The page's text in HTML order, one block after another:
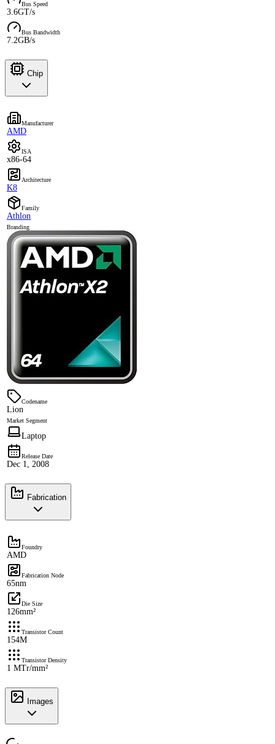
Bus Speed
3.6GT/s
Bus Bandwidth
7.2GB/s
Chip
Manufacturer
AMD
ISA
x86-64
Architecture
K8
Family
Athlon
Branding
Codename
Lion
Market Segment
Laptop
Release Date
Dec 1, 2008
Fabrication
Foundry
AMD
Fabrication Node
65nm
Die Size
126mm²
Transistor Count
154M
Transistor Density
1 MTr/mm²
Images